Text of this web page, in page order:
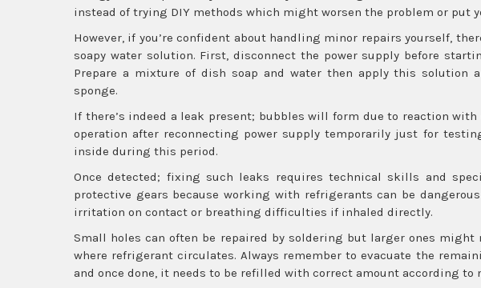
instead of trying DIY methods which might worsen the problem or put
However, if you’re confident about handling minor repairs yourself,
soapy water solution. First, disconnect the power supply before
Prepare a mixture of dish soap and water then apply this solution
sponge.
If there’s indeed a leak present; bubbles will form due to reaction
operation after reconnecting power supply temporarily just for
inside during this period.
Once detected; fixing such leaks requires technical skills and
protective gears because working with refrigerants can be
irritation on contact or breathing difficulties if inhaled directly.
Small holes can often be repaired by soldering but larger ones
where refrigerant circulates. Always remember to evacuate the
and once done, it needs to be refilled with correct amount according to